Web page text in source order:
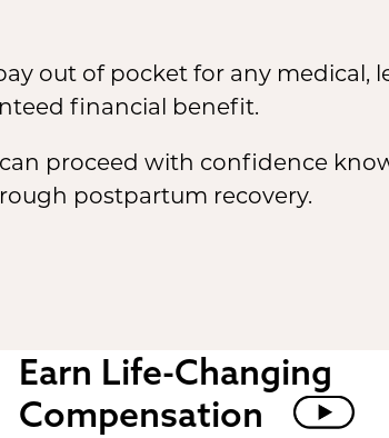
out of pocket for any medical,
financial benefit.
proceed with confidence
postpartum recovery.
Earn Life-Changing
Compensation